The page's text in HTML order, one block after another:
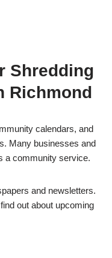
Shredding
Richmond
calendars, and
Many businesses and
a community service.
and newsletters.
out about upcoming